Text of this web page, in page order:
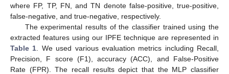
where FP, TP, FN, and TN denote false-positive, true-positive,
false-negative, and true-negative, respectively.
The experimental results of the classifier trained using the
extracted features using our IPFE technique are represented in
Table 1 . We used various evaluation metrics including Recall,
Precision, F score (F1), accuracy (ACC), and False-Positive
Rate (FPR). The recall results depict that the MLP classifier